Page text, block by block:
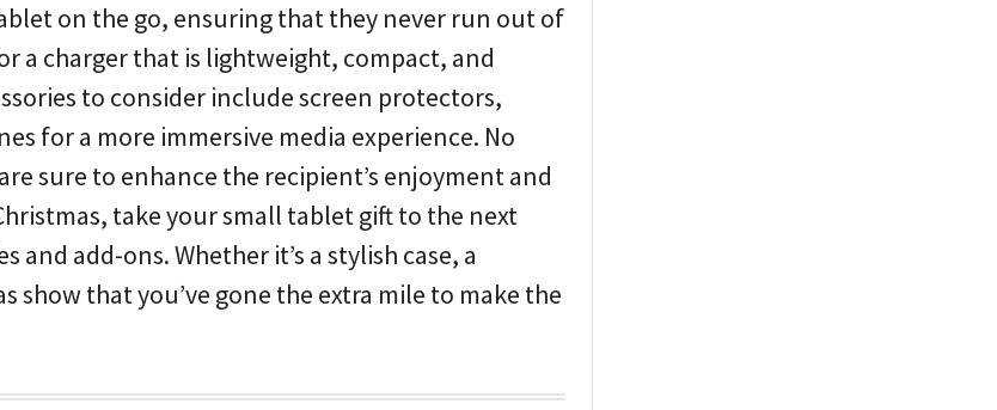
on the go, ensuring that they never run out of
a charger that is lightweight, compact, and
to consider include screen protectors,
for a more immersive media experience. No
sure to enhance the recipient’s enjoyment and
take your small tablet gift to the next
add-ons. Whether it’s a stylish case, a
that you’ve gone the extra mile to make the